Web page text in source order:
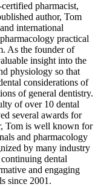
pharmacist,
author, Tom
international
practical
As the founder of
insight into the
physiology so that
considerations of
of general dentistry.
of over 10 dental
several awards for
Tom is well known for
and pharmacology
by many industry
dental
and engaging
since 2001.